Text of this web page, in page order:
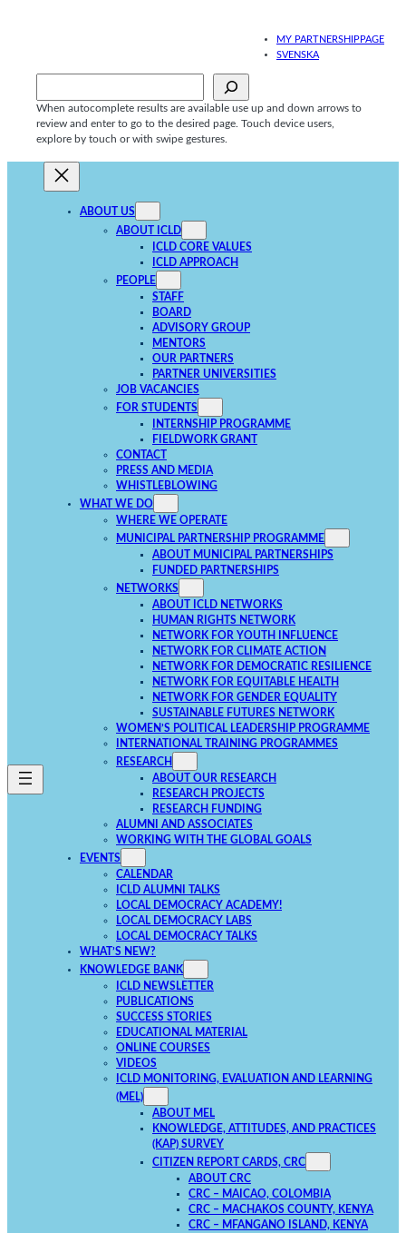
MY PARTNERSHIPPAGE
SVENSKA
When autocomplete results are available use up and down arrows to
review and enter to go to the desired page. Touch device users,
explore by touch or with swipe gestures.
ABOUT US
ABOUT ICLD
ICLD CORE VALUES
ICLD APPROACH
PEOPLE
STAFF
BOARD
ADVISORY GROUP
MENTORS
OUR PARTNERS
PARTNER UNIVERSITIES
JOB VACANCIES
FOR STUDENTS
INTERNSHIP PROGRAMME
FIELDWORK GRANT
CONTACT
PRESS AND MEDIA
WHISTLEBLOWING
WHAT WE DO
WHERE WE OPERATE
MUNICIPAL PARTNERSHIP PROGRAMME
ABOUT MUNICIPAL PARTNERSHIPS
FUNDED PARTNERSHIPS
NETWORKS
ABOUT ICLD NETWORKS
HUMAN RIGHTS NETWORK
NETWORK FOR YOUTH INFLUENCE
NETWORK FOR CLIMATE ACTION
NETWORK FOR DEMOCRATIC RESILIENCE
NETWORK FOR EQUITABLE HEALTH
NETWORK FOR GENDER EQUALITY
SUSTAINABLE FUTURES NETWORK
WOMEN’S POLITICAL LEADERSHIP PROGRAMME
INTERNATIONAL TRAINING PROGRAMMES
RESEARCH
ABOUT OUR RESEARCH
RESEARCH PROJECTS
RESEARCH FUNDING
ALUMNI AND ASSOCIATES
WORKING WITH THE GLOBAL GOALS
EVENTS
CALENDAR
ICLD ALUMNI TALKS
LOCAL DEMOCRACY ACADEMY!
LOCAL DEMOCRACY LABS
LOCAL DEMOCRACY TALKS
WHAT’S NEW?
KNOWLEDGE BANK
ICLD NEWSLETTER
PUBLICATIONS
SUCCESS STORIES
EDUCATIONAL MATERIAL
ONLINE COURSES
VIDEOS
ICLD MONITORING, EVALUATION AND LEARNING
(MEL)
ABOUT MEL
KNOWLEDGE, ATTITUDES, AND PRACTICES
(KAP) SURVEY
CITIZEN REPORT CARDS, CRC
ABOUT CRC
CRC – MAICAO, COLOMBIA
CRC – MACHAKOS COUNTY, KENYA
CRC – MFANGANO ISLAND, KENYA